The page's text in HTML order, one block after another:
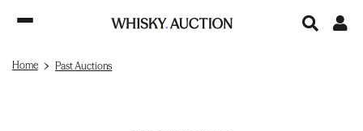
Home Past Auctions